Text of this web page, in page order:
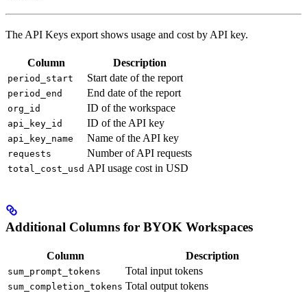
The API Keys export shows usage and cost by API key.
Column Description
period_start Start date of the report
period_end End date of the report
org_id ID of the workspace
api_key_id ID of the API key
api_key_name Name of the API key
requests Number of API requests
total_cost_usd API usage cost in USD
Additional Columns for BYOK Workspaces
Column Description
sum_prompt_tokens Total input tokens
sum_completion_tokens Total output tokens